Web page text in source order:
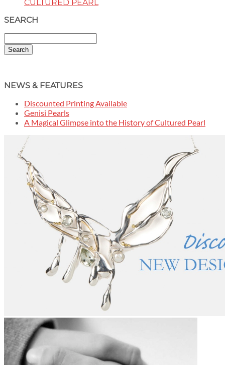
CULTURED PEARL
SEARCH
Search
NEWS & FEATURES
Discounted Printing Available
Genisi Pearls
A Magical Glimpse into the History of Cultured Pearl